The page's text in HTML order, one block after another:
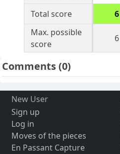
Total score
6
Max. possible
score
6
Comments(0)
New User
Sign up
Log in
Moves of the pieces
En Passant Capture